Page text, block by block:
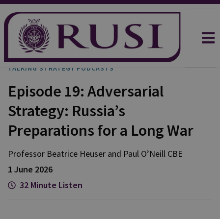
TALKING STRATEGY PODCASTS
Episode 19: Adversarial
Strategy: Russia’s
Preparations for a Long War
Professor Beatrice Heuser and Paul O’Neill CBE
1 June 2026
32 Minute Listen